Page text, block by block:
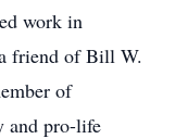
work in
friend of Bill W.
of
and pro-life